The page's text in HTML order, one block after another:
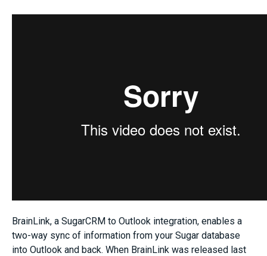
BrainLink, a SugarCRM to Outlook integration, enables a
two-way sync of information from your Sugar database
into Outlook and back. When BrainLink was released last